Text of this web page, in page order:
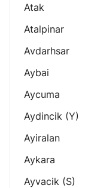
Atak
Atalpinar
Avdarhsar
Aybai
Aycuma
Aydincik (y)
Ayiralan
Aykara
Ayvacik (s)